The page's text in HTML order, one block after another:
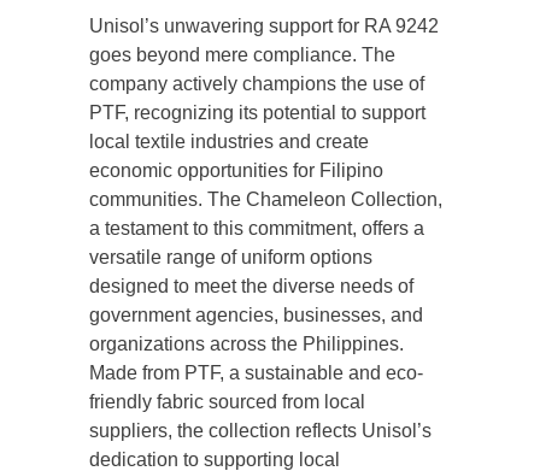
Unisol’s unwavering support for RA 9242
goes beyond mere compliance. The
company actively champions the use of
PTF, recognizing its potential to support
local textile industries and create
economic opportunities for Filipino
communities. The Chameleon Collection,
a testament to this commitment, offers a
versatile range of uniform options
designed to meet the diverse needs of
government agencies, businesses, and
organizations across the Philippines.
Made from PTF, a sustainable and eco-
friendly fabric sourced from local
suppliers, the collection reflects Unisol’s
dedication to supporting local